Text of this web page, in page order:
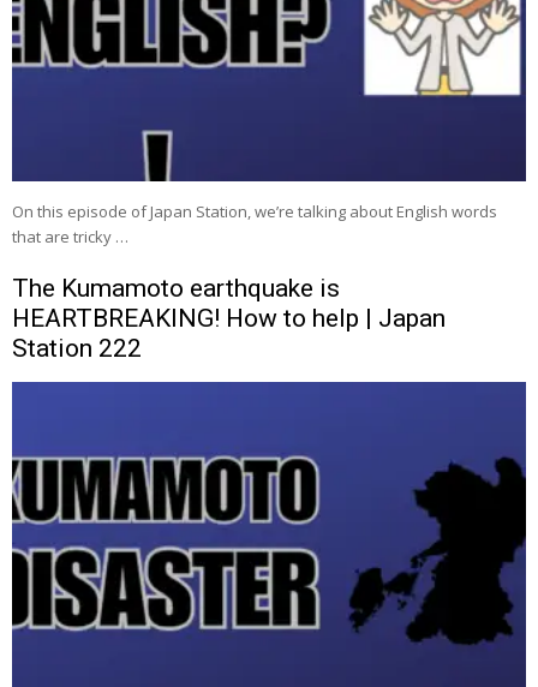
On this episode of Japan Station, we’re talking about English words
that are tricky …
The Kumamoto earthquake is
HEARTBREAKING! How to help | Japan
Station 222